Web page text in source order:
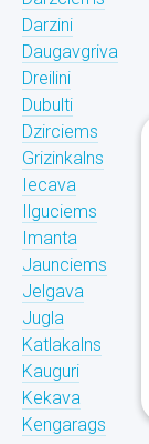
Darzini
Daugavgriva
Dreilini
Dubulti
Dzirciems
Grizinkalns
Iecava
Ilguciems
Imanta
Jaunciems
Jelgava
Jugla
Katlakalns
Kauguri
Kekava
Kengarags